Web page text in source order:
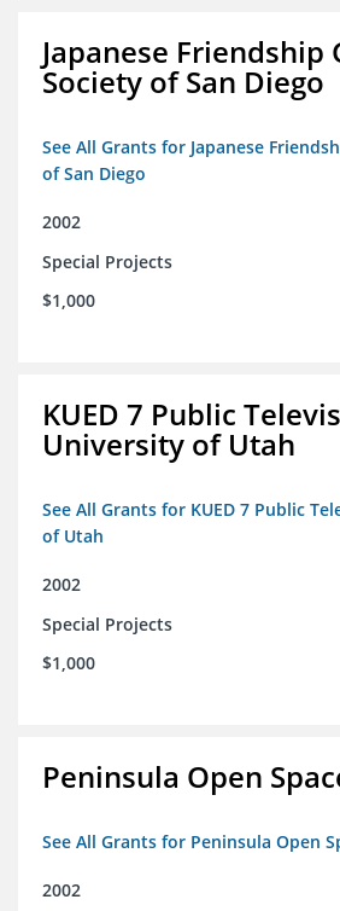
Japanese Friendship
Society of San Diego
See All Grants for Japanese
of San Diego
2002
Special Projects
$1,000
KUED 7 Public
University of Utah
See All Grants for KUED 7 Public
of Utah
2002
Special Projects
$1,000
Peninsula Open
See All Grants for Peninsula Open
2002